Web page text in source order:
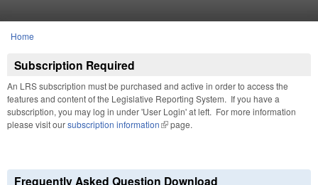
You are here
Home
Subscription Required
An LRS subscription must be purchased and active in order to access the
features and content of the Legislative Reporting System. If you have a
subscription, you may log in under 'User Login' at left. For more information
please visit oursubscription information(link is external)
page.
Frequently Asked Question Download